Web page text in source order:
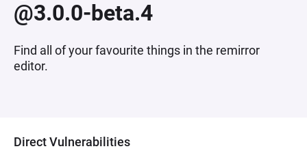
@3.0.0-beta.4
Find all of your favourite things in the remirror
editor.
Direct Vulnerabilities